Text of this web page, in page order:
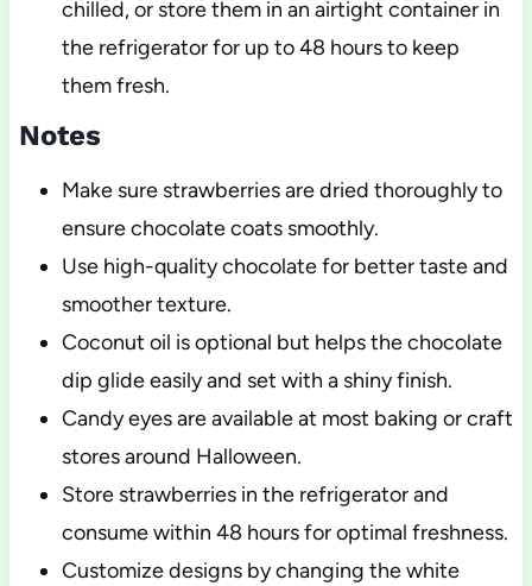
chilled, or store them in an airtight container in
the refrigerator for up to 48 hours to keep
them fresh.
Notes
Make sure strawberries are dried thoroughly to
ensure chocolate coats smoothly.
Use high-quality chocolate for better taste and
smoother texture.
Coconut oil is optional but helps the chocolate
dip glide easily and set with a shiny finish.
Candy eyes are available at most baking or craft
stores around Halloween.
Store strawberries in the refrigerator and
consume within 48 hours for optimal freshness.
Customize designs by changing the white